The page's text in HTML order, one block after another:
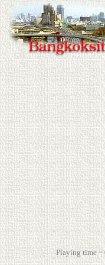
Playing time =